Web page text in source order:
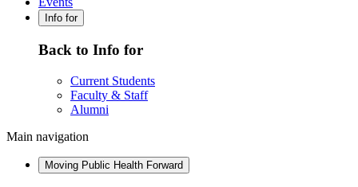
Info for
Back to Info for
Current Students
Faculty & Staff
Alumni
Main navigation
Moving Public Health Forward